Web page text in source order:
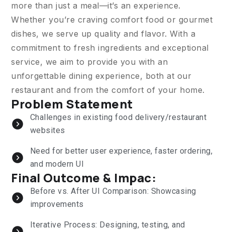
more than just a meal—it’s an experience.
Whether you’re craving comfort food or gourmet
dishes, we serve up quality and flavor. With a
commitment to fresh ingredients and exceptional
service, we aim to provide you with an
unforgettable dining experience, both at our
restaurant and from the comfort of your home.
Problem Statement
Challenges in existing food delivery/restaurant
websites
Need for better user experience, faster ordering,
and modern UI
Final Outcome & Impac:
Before vs. After UI Comparison: Showcasing
improvements
Iterative Process: Designing, testing, and